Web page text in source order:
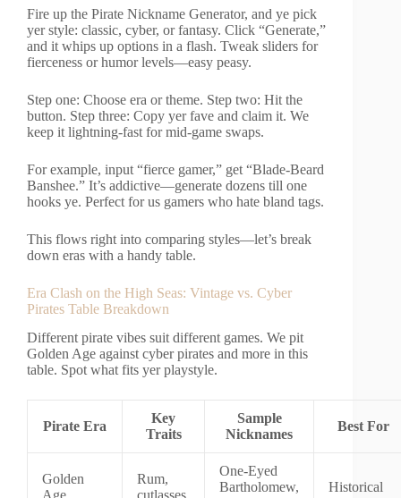
Fire up the Pirate Nickname Generator, and ye pick
yer style: classic, cyber, or fantasy. Click “Generate,”
and it whips up options in a flash. Tweak sliders for
fierceness or humor levels—easy peasy.
Step one: Choose era or theme. Step two: Hit the
button. Step three: Copy yer fave and claim it. We
keep it lightning-fast for mid-game swaps.
For example, input “fierce gamer,” get “Blade-Beard
Banshee.” It’s addictive—generate dozens till one
hooks ye. Perfect for us gamers who hate bland tags.
This flows right into comparing styles—let’s break
down eras with a handy table.
Era Clash on the High Seas: Vintage vs. Cyber
Pirates Table Breakdown
Different pirate vibes suit different games. We pit
Golden Age against cyber pirates and more in this
table. Spot what fits yer playstyle.
Pirate Era
Key
Traits
Sample
Nicknames
Best For
Golden
Rum,
One-Eyed
Bartholomew,
Historical